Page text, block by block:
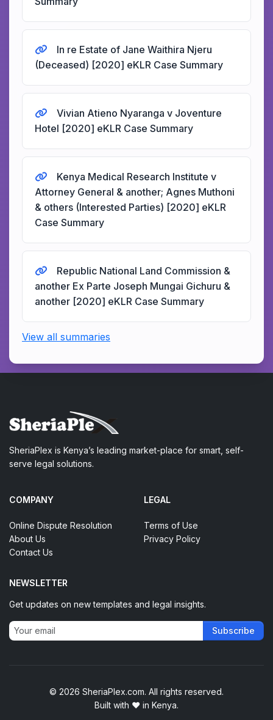
In re Estate of Jane Waithira Njeru
(Deceased) [2020] eKLR Case Summary
Vivian Atieno Nyaranga v Joventure
Hotel [2020] eKLR Case Summary
Kenya Medical Research Institute v
Attorney General & another; Agnes Muthoni
& others (Interested Parties) [2020] eKLR
Case Summary
Republic National Land Commission &
another Ex Parte Joseph Mungai Gichuru &
another [2020] eKLR Case Summary
View all summaries
SheriaPlex is Kenya’s leading market-place for smart, self-
serve legal solutions.
COMPANY
Online Dispute Resolution
About Us
Contact Us
LEGAL
Terms of Use
Privacy Policy
NEWSLETTER
Get updates on new templates and legal insights.
Subscribe
© 2026 SheriaPlex.com. All rights reserved.
Built with ♥ in Kenya.